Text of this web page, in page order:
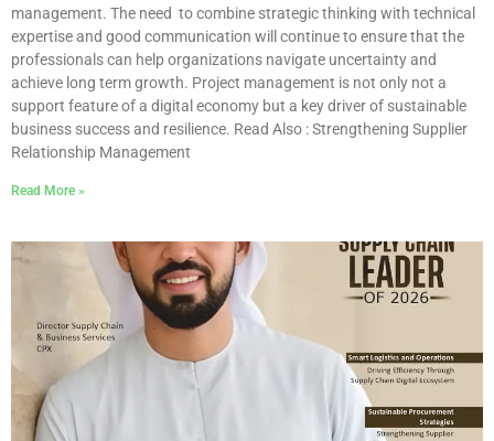
management. The need to combine strategic thinking with technical
expertise and good communication will continue to ensure that the
professionals can help organizations navigate uncertainty and
achieve long term growth. Project management is not only not a
support feature of a digital economy but a key driver of sustainable
business success and resilience. Read Also : Strengthening Supplier
Relationship Management
Read More »